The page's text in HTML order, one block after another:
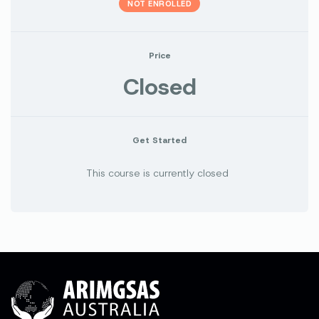
NOT ENROLLED
Price
Closed
Get Started
This course is currently closed